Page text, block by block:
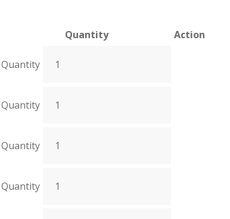
Quantity Action
Quantity
Quantity
Quantity
Quantity